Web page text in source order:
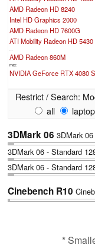
AMD Radeon HD 8240
Intel HD Graphics 2000
AMD Radeon HD 7600G
ATI Mobility Radeon HD 5430
...
AMD Radeon 860M
max:
NVIDIA GeForce RTX 4080
Restrict / Search:
all
laptop
3DMark 06 3DMark
3DMark 06 - Standard
3DMark 06 - Standard
Cinebench R10
*